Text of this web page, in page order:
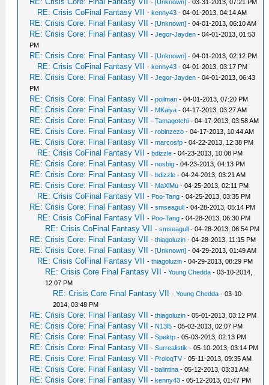
-[Unknown] - 03-31-2013, 07:21 PM
RE: Crisis CoFinal Fantasy VII -kenny43 - 04-01-2013, 04:14 AM
RE: Crisis Core: Final Fantasy VII -[Unknown] - 04-01-2013, 06:10 AM
RE: Crisis Core: Final Fantasy VII -Jegor-Jayden - 04-01-2013, 01:53
PM
RE: Crisis Core: Final Fantasy VII -[Unknown] - 04-01-2013, 02:12 PM
RE: Crisis CoFinal Fantasy VII -kenny43 - 04-01-2013, 03:17 PM
RE: Crisis Core: Final Fantasy VII -Jegor-Jayden - 04-01-2013, 06:43
PM
RE: Crisis Core: Final Fantasy VII -poilman - 04-01-2013, 07:20 PM
RE: Crisis Core: Final Fantasy VII - MKaiya - 04-17-2013, 03:27 AM
RE: Crisis Core: Final Fantasy VII -Tamagotchi - 04-17-2013, 03:58 AM
RE: Crisis Core: Final Fantasy VII -robinzezo - 04-17-2013, 10:44 AM
RE: Crisis Core: Final Fantasy VII -marcosfp - 04-22-2013, 12:38 PM
RE: Crisis CoFinal Fantasy VII -bdizzle - 04-23-2013, 10:08 PM
RE: Crisis Core: Final Fantasy VII -nosbig - 04-23-2013, 04:13 PM
RE: Crisis Core: Final Fantasy VII -bdizzle - 04-24-2013, 03:21 AM
RE: Crisis Core: Final Fantasy VII - MaXiMu - 04-25-2013, 02:11 PM
RE: Crisis CoFinal Fantasy VII - Poo-Tang - 04-25-2013, 03:35 PM
RE: Crisis Core: Final Fantasy VII -smseagull - 04-28-2013, 05:14 PM
RE: Crisis CoFinal Fantasy VII - Poo-Tang - 04-28-2013, 06:30 PM
RE: Crisis CoFinal Fantasy VII -smseagull - 04-28-2013, 06:54 PM
RE: Crisis Core: Final Fantasy VII -thiagoluzin - 04-28-2013, 11:15 PM
RE: Crisis Core: Final Fantasy VII -[Unknown] - 04-29-2013, 01:49 AM
RE: Crisis CoFinal Fantasy VII -thiagoluzin - 04-29-2013, 08:29 PM
RE: Crisis Core Final Fantasy VII -Young Chedda - 03-10-2014,
12:07 PM
RE: Crisis Core Final Fantasy VII -Young Chedda - 03-10-
2014, 03:48 PM
RE: Crisis Core: Final Fantasy VII -thiagoluzin - 05-01-2013, 03:12 PM
RE: Crisis Core: Final Fantasy VII - N13l5 - 05-02-2013, 02:07 PM
RE: Crisis Core: Final Fantasy VII -Spektp - 05-03-2013, 02:13 PM
RE: Crisis Core: Final Fantasy VII -Surrealistik - 05-10-2013, 03:14 PM
RE: Crisis Core: Final Fantasy VII - ProloqTV- 05-11-2013, 09:35 AM
RE: Crisis Core: Final Fantasy VII -balintina - 05-12-2013, 03:31 AM
RE: Crisis Core: Final Fantasy VII -kenny43 - 05-12-2013, 01:47 PM